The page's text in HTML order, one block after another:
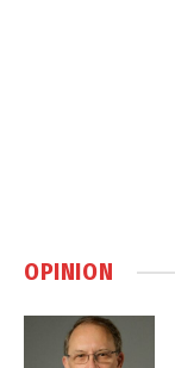
OPINION